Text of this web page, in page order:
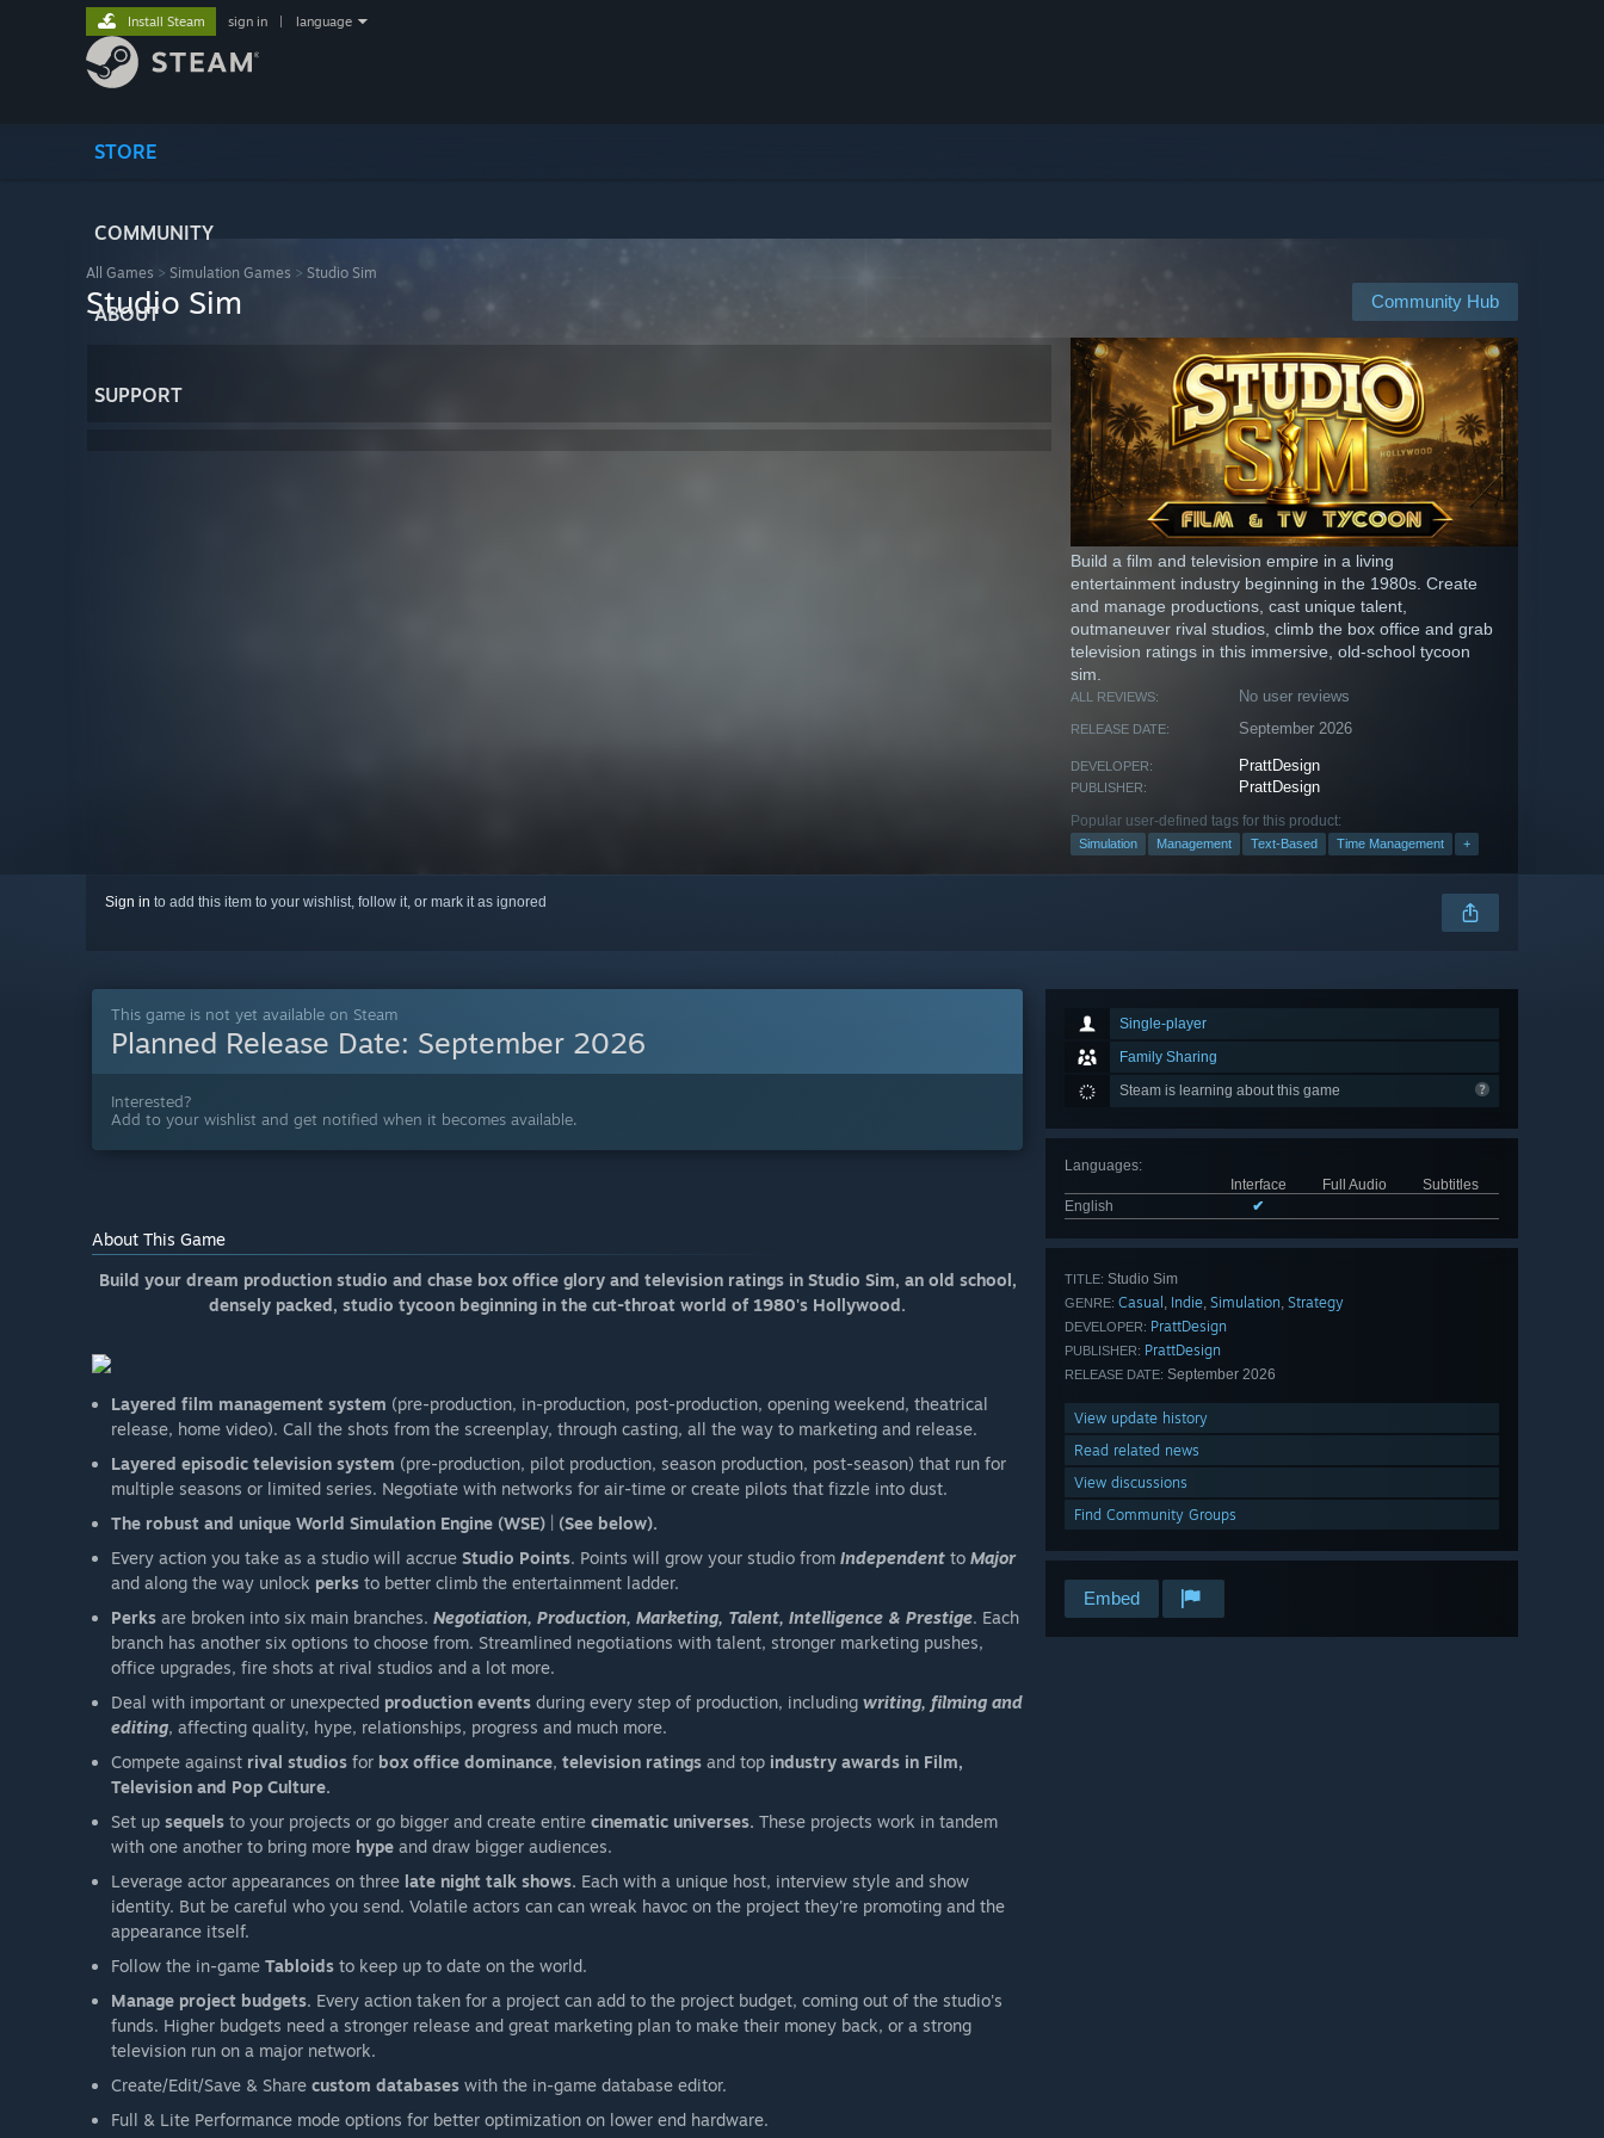
STORE
COMMUNITY
ABOUT
SUPPORT
Install Steam sign in language
All Games > Simulation Games > Studio Sim
Community Hub
Studio Sim
Build a film and television empire in a living
entertainment industry beginning in the 1980s. Create
and manage productions, cast unique talent,
outmaneuver rival studios, climb the box office and grab
television ratings in this immersive, old-school tycoon
sim.
ALL REVIEWS: No user reviews
RELEASE DATE: September 2026
DEVELOPER: PrattDesign
PUBLISHER: PrattDesign
Popular user-defined tags for this product:
Simulation Management Text-Based Time Management +
Sign in to add this item to your wishlist, follow it, or mark it as ignored
Single-player
Family Sharing
Steam is learning about this game
Languages:
Interface
Full Audio
Subtitles
English
✔
TITLE: Studio Sim
GENRE: Casual , Indie, Simulation, Strategy
DEVELOPER: PrattDesign
PUBLISHER: PrattDesign
RELEASE DATE: September 2026
View update history
Read related news
View discussions
Find Community Groups
Embed
This game is not yet available on Steam
Planned Release Date: September 2026
Interested?
Add to your wishlist and get notified when it becomes available.
About This Game
Build your dream production studio and chase box office glory and television ratings in Studio Sim, an old school,
densely packed, studio tycoon beginning in the cut-throat world of 1980's Hollywood.
Layered film management system (pre-production, in-production, post-production, opening weekend, theatrical
release, home video). Call the shots from the screenplay, through casting, all the way to marketing and release.
Layered episodic television system (pre-production, pilot production, season production, post-season) that run for
multiple seasons or limited series. Negotiate with networks for air-time or create pilots that fizzle into dust.
The robust and unique World Simulation Engine (WSE)
(See below).
Every action you take as a studio will accrue Studio Points. Points will grow your studio from Independent to Major
and along the way unlock perks to better climb the entertainment ladder.
Perks are broken into six main branches. Negotiation, Production, Marketing, Talent, Intelligence & Prestige. Each
branch has another six options to choose from. Streamlined negotiations with talent, stronger marketing pushes,
office upgrades, fire shots at rival studios and a lot more.
Deal with important or unexpected production events during every step of production, including writing, filming and
editing, affecting quality, hype, relationships, progress and much more.
Compete against rival studios for box office dominance, television ratings and top industry awards in Film,
Television and Pop Culture.
Set up sequels to your projects or go bigger and create entire cinematic universes. These projects work in tandem
with one another to bring more hype and draw bigger audiences.
Leverage actor appearances on three late night talk shows. Each with a unique host, interview style and show
identity. But be careful who you send. Volatile actors can can wreak havoc on the project they're promoting and the
appearance itself.
Follow the in-game Tabloids to keep up to date on the world.
Manage project budgets. Every action taken for a project can add to the project budget, coming out of the studio's
funds. Higher budgets need a stronger release and great marketing plan to make their money back, or a strong
television run on a major network.
Create/Edit/Save & Share custom databases with the in-game database editor.
Full & Lite Performance mode options for better optimization on lower end hardware.